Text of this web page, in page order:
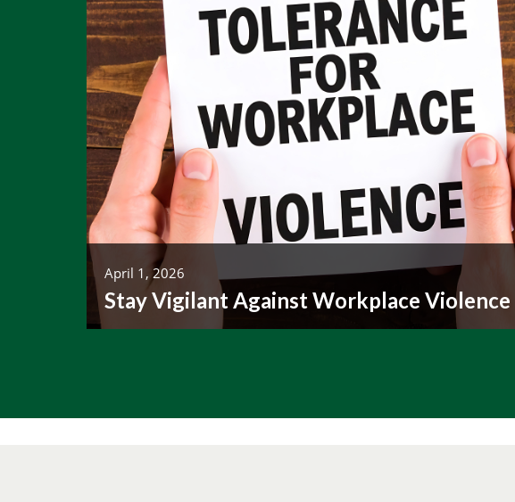
Stay Vigilant Against Workplace Violence
April 1, 2026